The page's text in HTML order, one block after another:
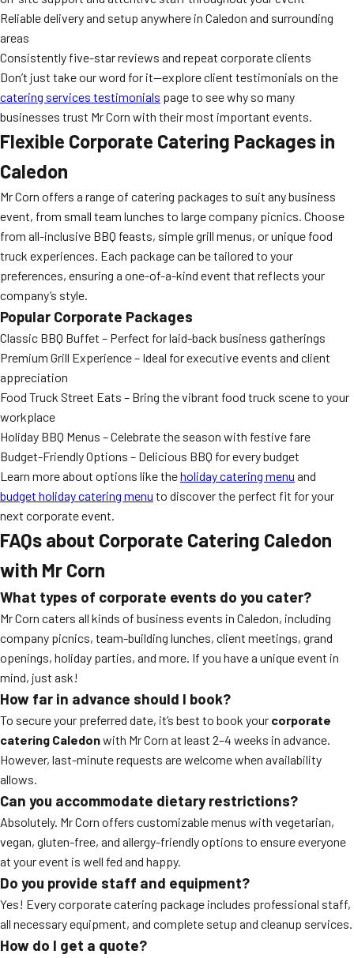
Reliable delivery and setup anywhere in Caledon and surrounding
areas
Consistently five-star reviews and repeat corporate clients
Don’t just take our word for it—explore client testimonials on the
catering services testimonials page to see why so many
businesses trust Mr Corn with their most important events.
Flexible Corporate Catering Packages in
Caledon
Mr Corn offers a range of catering packages to suit any business
event, from small team lunches to large company picnics. Choose
from all-inclusive BBQ feasts, simple grill menus, or unique food
truck experiences. Each package can be tailored to your
preferences, ensuring a one-of-a-kind event that reflects your
company’s style.
Popular Corporate Packages
Classic BBQ Buffet – Perfect for laid-back business gatherings
Premium Grill Experience – Ideal for executive events and client
appreciation
Food Truck Street Eats – Bring the vibrant food truck scene to your
workplace
Holiday BBQ Menus – Celebrate the season with festive fare
Budget-Friendly Options – Delicious BBQ for every budget
Learn more about options like theholiday catering menu and
budget holiday catering menu to discover the perfect fit for your
next corporate event.
FAQs about Corporate Catering Caledon
with Mr Corn
What types of corporate events do you cater?
Mr Corn caters all kinds of business events in Caledon, including
company picnics, team-building lunches, client meetings, grand
openings, holiday parties, and more. If you have a unique event in
mind, just ask!
How far in advance should I book?
To secure your preferred date, it’s best to book your corporate
catering Caledonwith Mr Corn at least 2–4 weeks in advance.
However, last-minute requests are welcome when availability
allows.
Can you accommodate dietary restrictions?
Absolutely. Mr Corn offers customizable menus with vegetarian,
vegan, gluten-free, and allergy-friendly options to ensure everyone
at your event is well fed and happy.
Do you provide staff and equipment?
Yes! Every corporate catering package includes professional staff,
all necessary equipment, and complete setup and cleanup services.
How do I get a quote?